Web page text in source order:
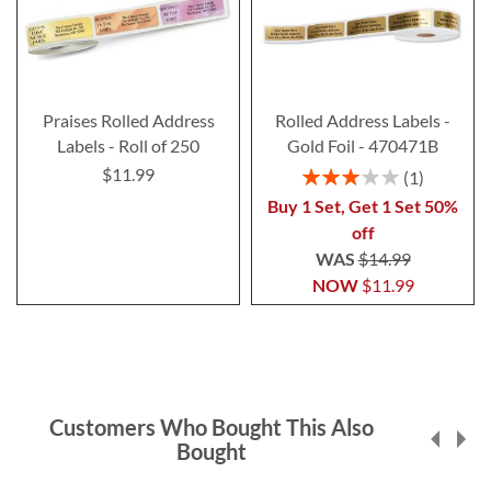
Praises Rolled Address
Labels - Roll of 250
$11.99
Rolled Address Labels -
Gold Foil - 470471B
Rating:
1
Buy 1 Set, Get 1 Set 50%
off
NOW $11.99
WAS$14.99
Customers Who Bought This Also
Bought